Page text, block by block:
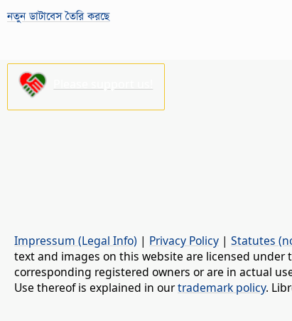
নতুন ডাটাবেস তৈরি করছে
Impressum (Legal Info) | Privacy Policy | Statutes
text and images on this website are licensed under
corresponding registered owners or are in actual
Use thereof is explained in ourtrademark policy.